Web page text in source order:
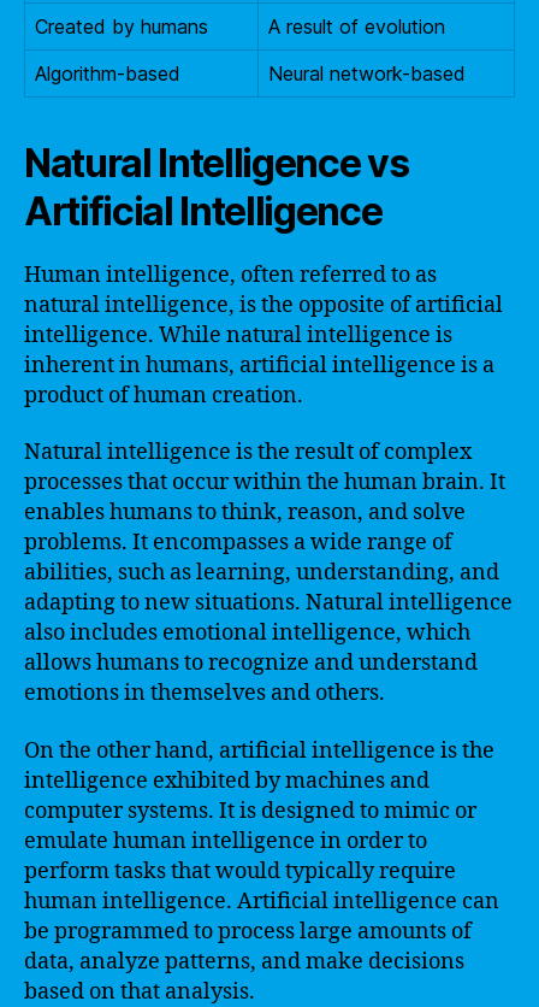
Created by humans
A result of evolution
Algorithm-based
Neural network-based
Natural Intelligence vs
Artificial Intelligence
Human intelligence, often referred to as
natural intelligence, is the opposite of artificial
intelligence. While natural intelligence is
inherent in humans, artificial intelligence is a
product of human creation.
Natural intelligence is the result of complex
processes that occur within the human brain. It
enables humans to think, reason, and solve
problems. It encompasses a wide range of
abilities, such as learning, understanding, and
adapting to new situations. Natural intelligence
also includes emotional intelligence, which
allows humans to recognize and understand
emotions in themselves and others.
On the other hand, artificial intelligence is the
intelligence exhibited by machines and
computer systems. It is designed to mimic or
emulate human intelligence in order to
perform tasks that would typically require
human intelligence. Artificial intelligence can
be programmed to process large amounts of
data, analyze patterns, and make decisions
based on that analysis.